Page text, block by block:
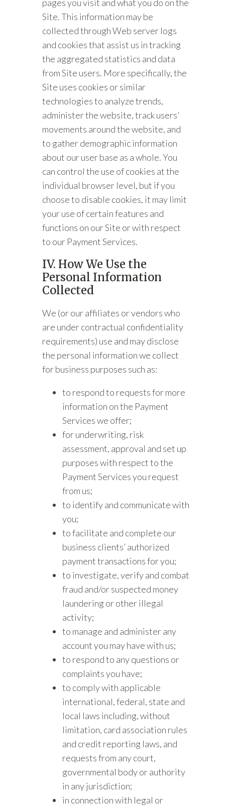
pages you visit and what you do on the
Site. This information may be
collected through Web server logs
and cookies that assist us in tracking
the aggregated statistics and data
from Site users. More specifically, the
Site uses cookies or similar
technologies to analyze trends,
administer the website, track users’
movements around the website, and
to gather demographic information
about our user base as a whole. You
can control the use of cookies at the
individual browser level, but if you
choose to disable cookies, it may limit
your use of certain features and
functions on our Site or with respect
to our Payment Services.
IV. How We Use the
Personal Information
Collected
We (or our affiliates or vendors who
are under contractual confidentiality
requirements) use and may disclose
the personal information we collect
for business purposes such as:
to respond to requests for more
information on the Payment
Services we offer;
for underwriting, risk
assessment, approval and set up
purposes with respect to the
Payment Services you request
from us;
to identify and communicate with
you;
to facilitate and complete our
business clients’ authorized
payment transactions for you;
to investigate, verify and combat
fraud and/or suspected money
laundering or other illegal
activity;
to manage and administer any
account you may have with us;
to respond to any questions or
complaints you have;
to comply with applicable
international, federal, state and
local laws including, without
limitation, card association rules
and credit reporting laws, and
requests from any court,
governmental body or authority
in any jurisdiction;
in connection with legal or